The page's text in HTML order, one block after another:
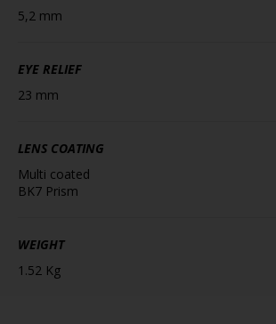
5,2 mm
EYE RELIEF
23 mm
LENS COATING
Multi coated
BK7 Prism
WEIGHT
1.52 Kg